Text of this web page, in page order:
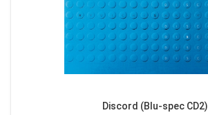
Discord (Blu-spec CD2)